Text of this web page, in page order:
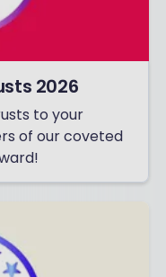
2026
to your
of our coveted